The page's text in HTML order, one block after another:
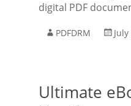
digital PDF
PDFDRM
Ultimate